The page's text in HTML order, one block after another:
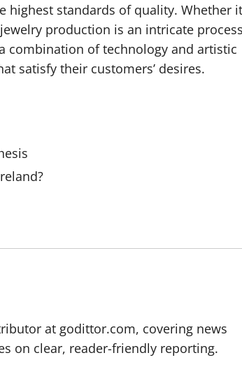
highest standards of quality. Whether it
production is an intricate
combination of technology and artistic
satisfy their customers’ desires.
at godittor.com, covering news
on clear, reader-friendly reporting.